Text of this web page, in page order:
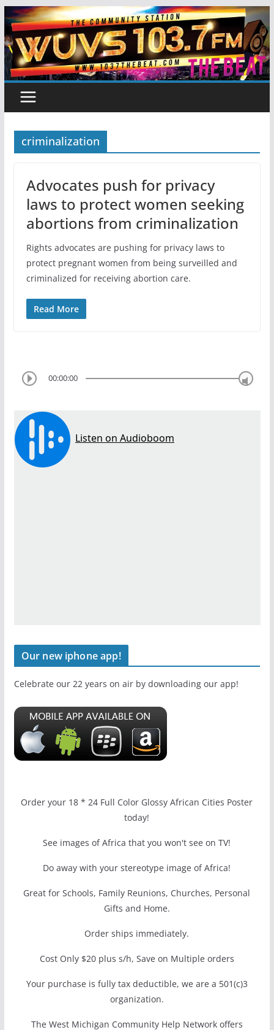
Skip
to
content
criminalization
Advocates push for privacy
laws to protect women seeking
abortions from criminalization
Rights advocates are pushing for privacy laws to
protect pregnant women from being surveilled and
criminalized for receiving abortion care.
Read More
00:00:00
Our new iphone app!
Celebrate our 22 years on air by downloading our app!
Order your 18 * 24 Full Color Glossy African Cities Poster
today!
See images of Africa that you won't see on TV!
Do away with your stereotype image of Africa!
Great for Schools, Family Reunions, Churches, Personal
Gifts and Home.
Order ships immediately.
Cost Only $20 plus s/h, Save on Multiple orders
Your purchase is fully tax deductible, we are a 501(c)3
organization.
The West Michigan Community Help Network offers